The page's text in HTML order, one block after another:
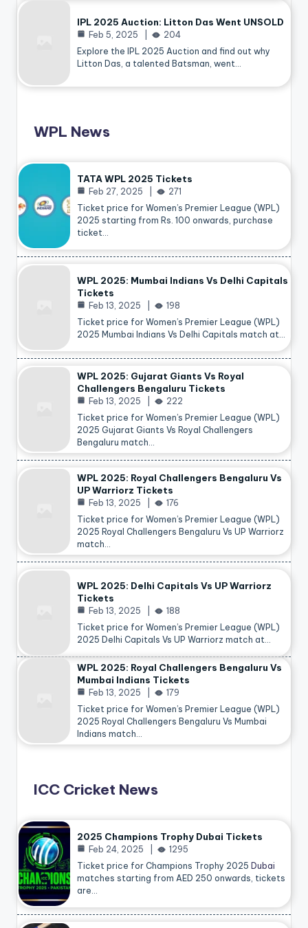
IPL 2025 Auction: Litton Das Went UNSOLD
Feb 5, 2025
204
Explore the IPL 2025 Auction and find out why
Litton Das, a talented Batsman, went…
WPL News
TATA WPL 2025 Tickets
Feb 27, 2025
271
Ticket price for Women’s Premier League (WPL)
2025 starting from Rs. 100 onwards, purchase
ticket…
WPL 2025: Mumbai Indians Vs Delhi Capitals
Tickets
Feb 13, 2025
198
Ticket price for Women’s Premier League (WPL)
2025 Mumbai Indians Vs Delhi Capitals match at…
WPL 2025: Gujarat Giants Vs Royal
Challengers Bengaluru Tickets
Feb 13, 2025
222
Ticket price for Women’s Premier League (WPL)
2025 Gujarat Giants Vs Royal Challengers
Bengaluru match…
WPL 2025: Royal Challengers Bengaluru Vs
UP Warriorz Tickets
Feb 13, 2025
176
Ticket price for Women’s Premier League (WPL)
2025 Royal Challengers Bengaluru Vs UP Warriorz
match…
WPL 2025: Delhi Capitals Vs UP Warriorz
Tickets
Feb 13, 2025
188
Ticket price for Women’s Premier League (WPL)
2025 Delhi Capitals Vs UP Warriorz match at…
WPL 2025: Royal Challengers Bengaluru Vs
Mumbai Indians Tickets
Feb 13, 2025
179
Ticket price for Women’s Premier League (WPL)
2025 Royal Challengers Bengaluru Vs Mumbai
Indians match…
ICC Cricket News
2025 Champions Trophy Dubai Tickets
Feb 24, 2025
1295
Ticket price for Champions Trophy 2025 Dubai
matches starting from AED 250 onwards, tickets
are…